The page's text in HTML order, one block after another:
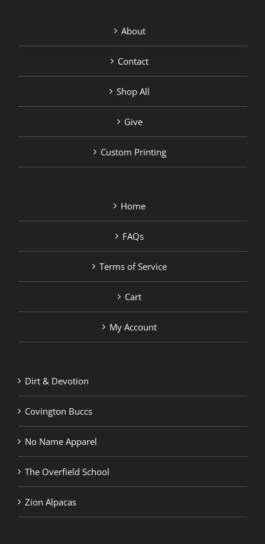
About
Contact
Shop All
Give
Custom Printing
Home
FAQs
Terms of Service
Cart
My Account
Dirt & Devotion
Covington Buccs
No Name Apparel
The Overfield School
Zion Alpacas